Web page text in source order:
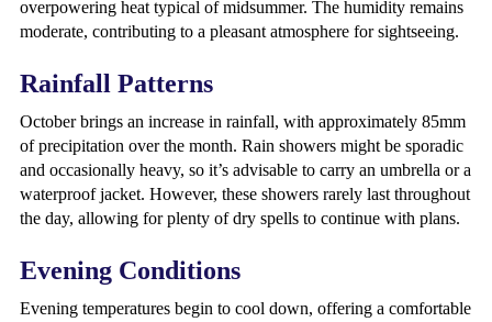
overpowering heat typical of midsummer. The humidity remains
moderate, contributing to a pleasant atmosphere for sightseeing.
Rainfall Patterns
October brings an increase in rainfall, with approximately 85mm
of precipitation over the month. Rain showers might be sporadic
and occasionally heavy, so it’s advisable to carry an umbrella or a
waterproof jacket. However, these showers rarely last throughout
the day, allowing for plenty of dry spells to continue with plans.
Evening Conditions
Evening temperatures begin to cool down, offering a comfortable